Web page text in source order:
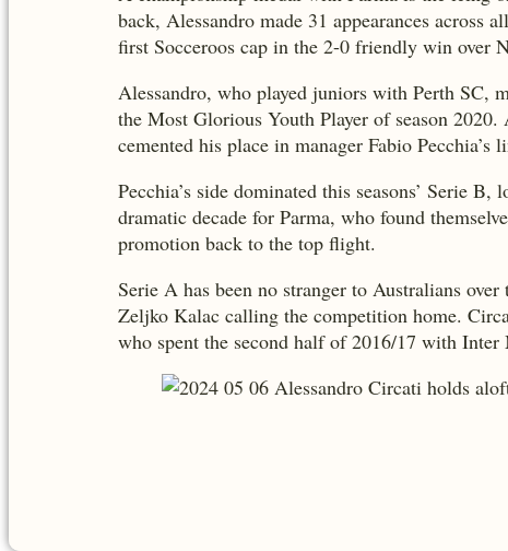
back, Alessandro made 31 appearances
first Socceroos cap in the 2-0 friendly win over
Alessandro, who played juniors with Perth SC,
the Most Glorious Youth Player of season
cemented his place in manager Fabio Pecchia’s
Pecchia’s side dominated this seasons’ Serie
dramatic decade for Parma, who found
promotion back to the top flight.
Serie A has been no stranger to Australians
Zeljko Kalac calling the competition home.
who spent the second half of 2016/17 with Inter